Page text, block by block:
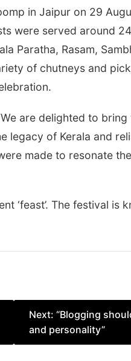
in Jaipur on 29
were served around
Paratha, Rasam,
of chutneys and
are delighted to
of Kerala and
made to resonate
‘feast’. The festival
Next: “Blogging
and personality”